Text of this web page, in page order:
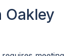
Oakley